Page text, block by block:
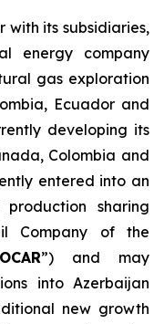
with its subsidiaries,
energy company
gas exploration
Ecuador and
developing its
Colombia and
entered into an
sharing
Company of the
”) and may
into Azerbaijan
new growth